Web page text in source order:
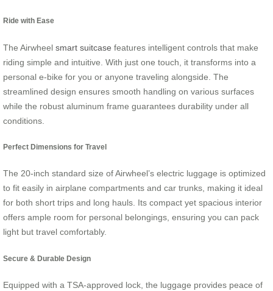
Ride with Ease
The Airwheel smart suitcase features intelligent controls that make
riding simple and intuitive. With just one touch, it transforms into a
personal e-bike for you or anyone traveling alongside. The
streamlined design ensures smooth handling on various surfaces
while the robust aluminum frame guarantees durability under all
conditions.
Perfect Dimensions for Travel
The 20-inch standard size of Airwheel’s electric luggage is optimized
to fit easily in airplane compartments and car trunks, making it ideal
for both short trips and long hauls. Its compact yet spacious interior
offers ample room for personal belongings, ensuring you can pack
light but travel comfortably.
Secure & Durable Design
Equipped with a TSA-approved lock, the luggage provides peace of